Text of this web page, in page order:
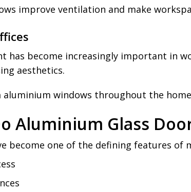
improve ventilation and make
has become increasingly important in
aesthetics.
aluminium windows throughout the
Aluminium Glass
become one of the defining features